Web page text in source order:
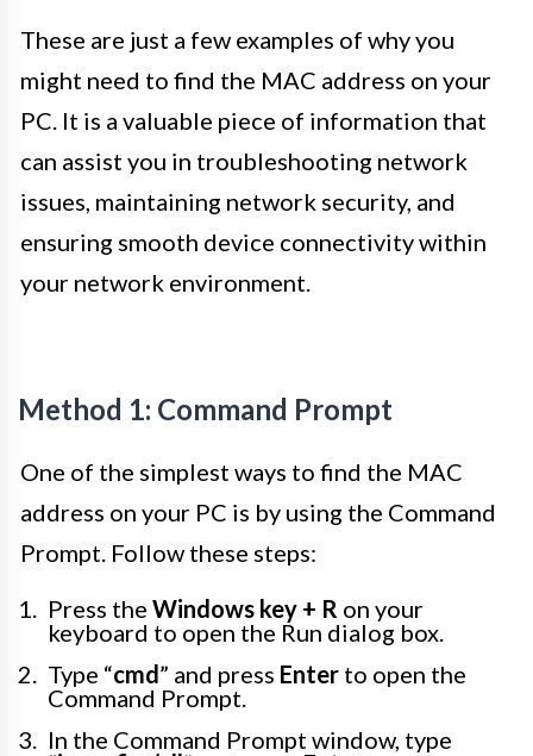
These are just a few examples of why you
might need to find the MAC address on your
PC. It is a valuable piece of information that
can assist you in troubleshooting network
issues, maintaining network security, and
ensuring smooth device connectivity within
your network environment.
Method 1: Command Prompt
One of the simplest ways to find the MAC
address on your PC is by using the Command
Prompt. Follow these steps:
Press the Windows key + R on your
keyboard to open the Run dialog box.
Type “cmd” and press Enter to open the
Command Prompt.
In the Command Prompt window, type